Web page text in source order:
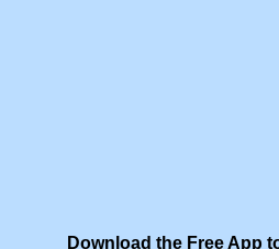
Download the Free App